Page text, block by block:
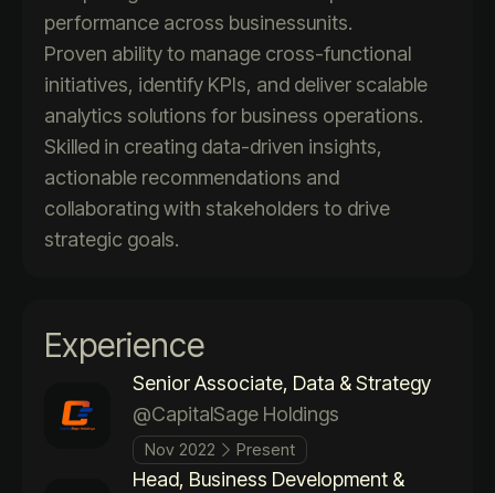
performance across businessunits.
Proven ability to manage cross-functional
initiatives, identify KPIs, and deliver scalable
analytics solutions for business operations.
Skilled in creating data-driven insights,
actionable recommendations and
collaborating with stakeholders to drive
strategic goals.
Experience
Senior Associate, Data & Strategy
@CapitalSage Holdings
Nov 2022 Present
Head, Business Development &